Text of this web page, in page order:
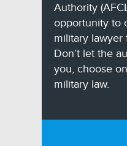
Authority
opportunity to
military lawyer
Don’t let the
you, choose
military law.